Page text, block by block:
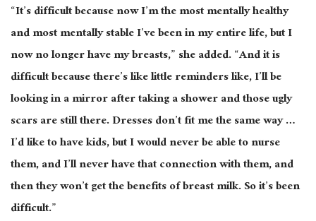
“It’s difficult because now I’m the most mentally healthy
and most mentally stable I’ve been in my entire life, but I
now no longer have my breasts,” she added. “And it is
difficult because there’s like little reminders like, I’ll be
looking in a mirror after taking a shower and those ugly
scars are still there. Dresses don’t fit me the same way …
I’d like to have kids, but I would never be able to nurse
them, and I’ll never have that connection with them, and
then they won’t get the benefits of breast milk. So it’s been
difficult.”